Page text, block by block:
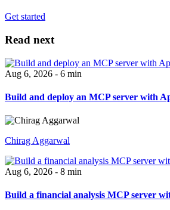
Get started
Read next
Aug 6, 2026 - 6 min
Build and deploy an MCP server with
Chirag Aggarwal
Aug 6, 2026 - 8 min
Build a financial analysis MCP server